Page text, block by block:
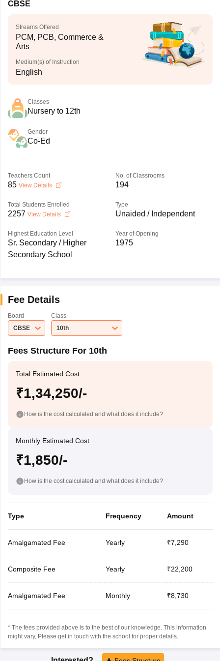
CBSE
Streams Offered
PCM, PCB, Commerce &
Arts
Medium(s) of Instruction
English
Classes
Nursery to 12th
Gender
Co-Ed
Teachers Count
85 View Details
No. of Classrooms
194
Total Students Enrolled
2257 View Details
Type
Unaided / Independent
Highest Education Level
Sr. Secondary / Higher
Secondary School
Year of Opening
1975
Fee Details
Board
CBSE
Class
10th
Fees Structure For 10th
Total Estimated Cost
₹1,34,250/-
How is the cost calculated and what does it include?
Monthly Estimated Cost
₹1,850/-
How is the cost calculated and what does it include?
Type Frequency Amount
Amalgamated Fee Yearly ₹7,290
Composite Fee Yearly ₹22,200
Amalgamated Fee Monthly ₹8,730
* The fees provided above is to the best of our knowledge. This information
might vary, Please get in touch with the school for proper details.